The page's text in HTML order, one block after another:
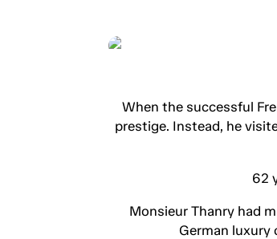
When the successful
prestige. Instead, he
62
Monsieur Thanry had
German luxury